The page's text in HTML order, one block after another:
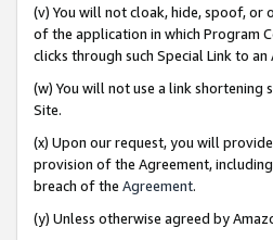
(v) You will not cloak, hide, spoof, or
of the application in which Program
clicks through such Special Link to an
(w) You will not use a link
Site.
(x) Upon our request, you will
provision of the Agreement,
breach of the Agreement.
(y) Unless otherwise agreed by